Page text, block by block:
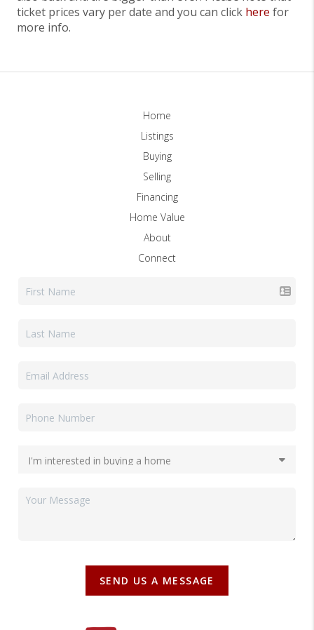
ticket prices vary per date and you can click here for
more info.
Home
Listings
Buying
Selling
Financing
Home Value
About
Connect
SEND US A MESSAGE